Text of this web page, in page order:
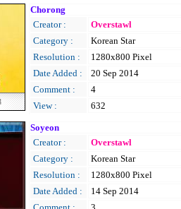
Chorong
Creator :
Overstawl
Category :
Korean Star
Resolution :
1280x800 Pixel
Date Added :
20 Sep 2014
Comment :
4
View :
632
Soyeon
Creator :
Overstawl
Category :
Korean Star
Resolution :
1280x800 Pixel
Date Added :
14 Sep 2014